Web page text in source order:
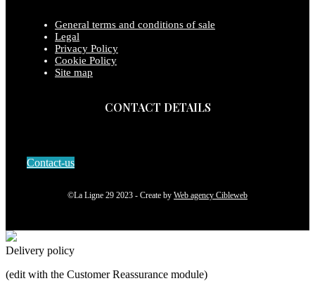
General terms and conditions of sale
Legal
Privacy Policy
Cookie Policy
Site map
CONTACT DETAILS
Contact-us
©La Ligne 29 2023 - Create by Web agency Cibleweb
Delivery policy
(edit with the Customer Reassurance module)